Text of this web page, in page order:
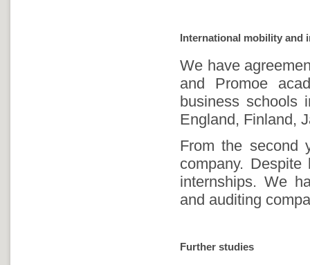
International mobility and
We have
and Promoe
business schools
England, Finland,
From the second
company.
internships. We
and auditing
Further studies